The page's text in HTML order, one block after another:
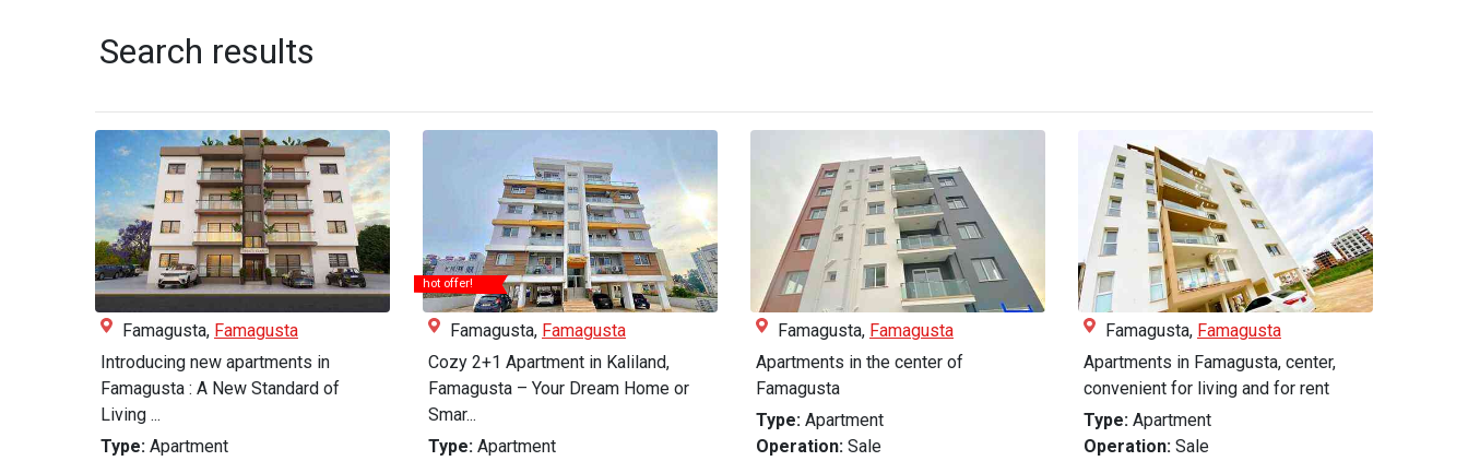
Search results
Famagusta, Famagusta
Introducing new apartments in
Famagusta : A New Standard of
Living ...
Type: Apartment
hot offer!
Famagusta, Famagusta
Cozy 2+1 Apartment in Kaliland,
Famagusta – Your Dream Home or
Smar...
Type: Apartment
Famagusta, Famagusta
Apartments in the center of
Famagusta
Type: Apartment
Operation: Sale
Famagusta, Famagusta
Apartments in Famagusta, center,
convenient for living and for rent
Type: Apartment
Operation: Sale